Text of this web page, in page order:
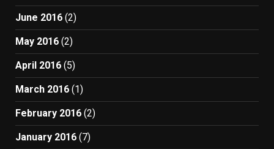
June 2016 (2)
May 2016 (2)
April 2016 (5)
March 2016 (1)
February 2016 (2)
January 2016 (7)